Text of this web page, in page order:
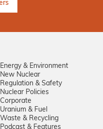
Energy & Environment
New Nuclear
Regulation & Safety
Nuclear Policies
Corporate
Uranium & Fuel
Waste & Recycling
Podcast & Features